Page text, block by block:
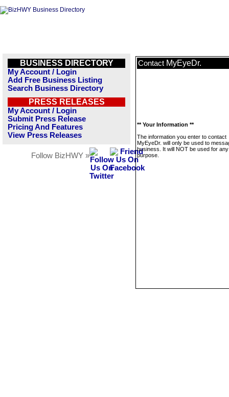
BUSINESS DIRECTORY
My Account / Login
Add Free Business Listing
Search Business Directory
PRESS RELEASES
My Account / Login
Submit Press Release
Pricing And Features
View Press Releases
Follow BizHWY »
Contact MyEyeDr.
** Your Information **
The information you enter to contact
MyEyeDr. will only be used to
business. It will NOT be used for
purpose.